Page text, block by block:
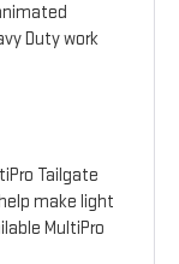
Duty work
Tailgate
make light
MultiPro